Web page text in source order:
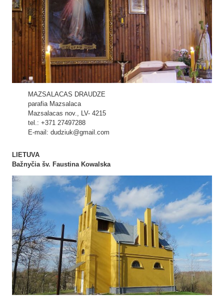
MAZSALACAS DRAUDZE
parafia Mazsalaca
Mazsalacas nov., LV- 4215
tel.: +371 27497288
E-mail: dudziuk@gmail.com
LIETUVA
Bažnyčia šv. Faustina Kowalska